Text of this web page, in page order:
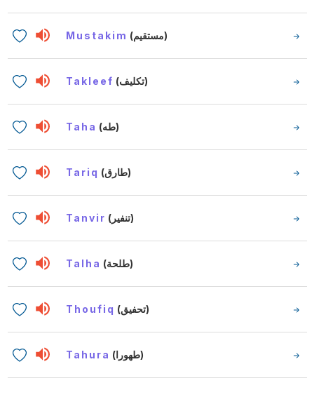
Mustakim (مستقيم)
Takleef (تكليف)
Taha (طه)
Tariq (طارق)
Tanvir (تنفير)
Talha (طلحة)
Thoufiq (تحفيق)
Tahura (طهورا)